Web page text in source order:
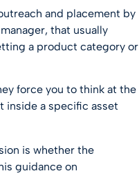
and placement by
that usually
a product category or
force you to think at the
inside a specific asset
is whether the
guidance on